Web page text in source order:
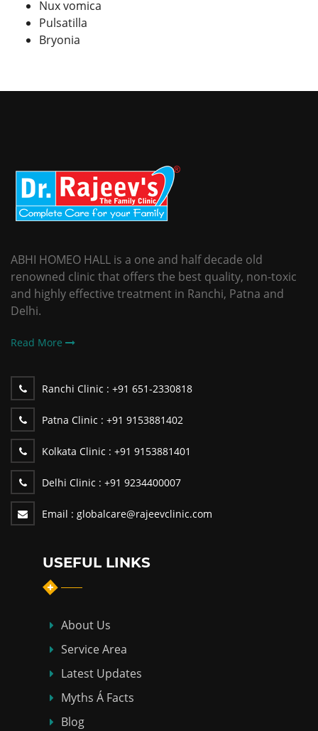
Nux vomica
Pulsatilla
Bryonia
ABHI HOMEO HALL is a one and half decade old
renowned clinic that offers the best quality, non-toxic
and highly effective treatment in Ranchi, Patna and
Delhi.
Read More
Ranchi Clinic : +91 651-2330818
Patna Clinic : +91 9153881402
Kolkata Clinic : +91 9153881401
Delhi Clinic : +91 9234400007
Email : globalcare@rajeevclinic.com
USEFUL LINKS
About Us
Service Area
Latest Updates
Myths Á Facts
Blog